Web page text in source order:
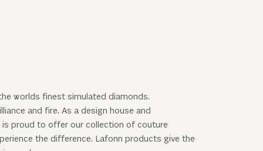
worlds finest simulated diamonds.
and fire. As a design house and
is proud to offer our collection of couture
the difference. Lafonn products give the